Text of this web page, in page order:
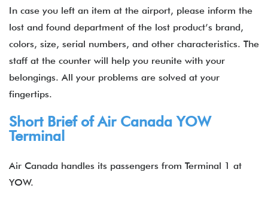
In case you left an item at the airport, please inform the
lost and found department of the lost product’s brand,
colors, size, serial numbers, and other characteristics. The
staff at the counter will help you reunite with your
belongings. All your problems are solved at your
fingertips.
Short Brief of Air Canada YOW
Terminal
Air Canada handles its passengers from Terminal 1 at
YOW.